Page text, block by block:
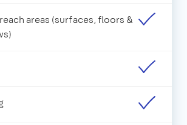
areas (surfaces, floors &